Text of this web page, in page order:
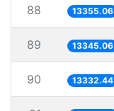
88 13355.06
89 13345.06
90 13332.44